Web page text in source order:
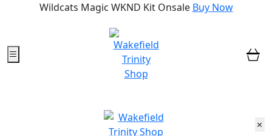
Wildcats Magic WKND Kit Onsale Buy Now